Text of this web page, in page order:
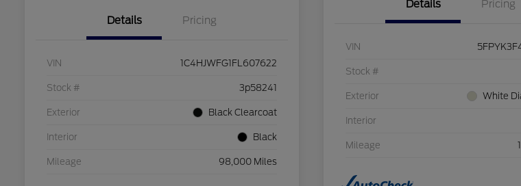
Details Pricing
VIN 1C4HJWFG1FL607622
Stock # 3p58241
Exterior Black Clearcoat
Interior Black
Mileage 98,000 Miles
Details Pricing
VIN
Stock #
Exterior White
Interior
Mileage